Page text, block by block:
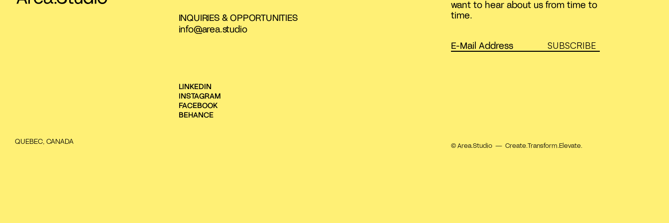
INQUIRIES & OPPORTUNITIES
info@area.studio
LINKEDIN
INSTAGRAM
FACEBOOK
BEHANCE
want to hear about us from time to
time.
SUBSCRIBE
QUEBEC, CANADA © Area.Studio — Create.Transform.Elevate.